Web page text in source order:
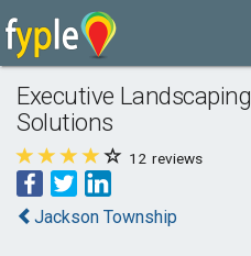
Executive Landscaping
Solutions
12 reviews
Jackson Township